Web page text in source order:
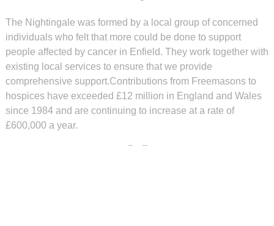
The Nightingale was formed by a local group of concerned
individuals who felt that more could be done to support
people affected by cancer in Enfield. They work together with
existing local services to ensure that we provide
comprehensive support.Contributions from Freemasons to
hospices have exceeded £12 million in England and Wales
since 1984 and are continuing to increase at a rate of
£600,000 a year.